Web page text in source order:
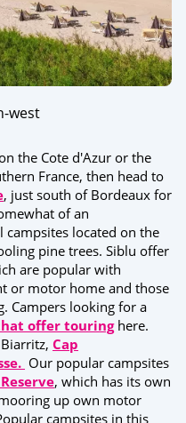
west
the Cote d'Azur or the
France, then head to
, just south of Bordeaux for
of an
campsites located on the
pine trees. Siblu offer
are popular with
or motor home and those
Campers looking for a
offer touringhere.
Cap
Our popular campsites
, which has its own
up own motor
campsites in this